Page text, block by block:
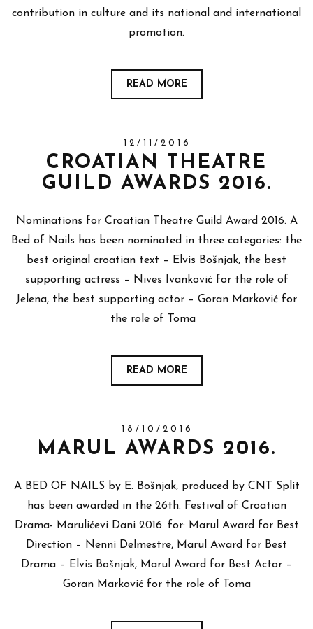
contribution in culture and its national and international
promotion.
READ MORE
12/11/2016
CROATIAN THEATRE
GUILD AWARDS 2016.
Nominations for Croatian Theatre Guild Award 2016. A
Bed of Nails has been nominated in three categories: the
best original croatian text – Elvis Bošnjak, the best
supporting actress – Nives Ivanković for the role of
Jelena, the best supporting actor – Goran Marković for
the role of Toma
READ MORE
18/10/2016
MARUL AWARDS 2016.
A BED OF NAILS by E. Bošnjak, produced by CNT Split
has been awarded in the 26th. Festival of Croatian
Drama- Marulićevi Dani 2016. for: Marul Award for Best
Direction – Nenni Delmestre, Marul Award for Best
Drama – Elvis Bošnjak, Marul Award for Best Actor –
Goran Marković for the role of Toma